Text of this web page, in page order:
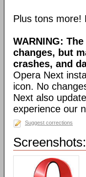
Plus tons more!
WARNING:
changes, but
crashes, and
Opera Next
icon. No
Next also
experience our
Suggest corrections
Screenshots: